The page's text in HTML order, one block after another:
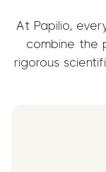
At Papilio,
combine the
rigorous